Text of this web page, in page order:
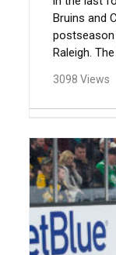
Bruins and
postseason
Raleigh.
3098 Views